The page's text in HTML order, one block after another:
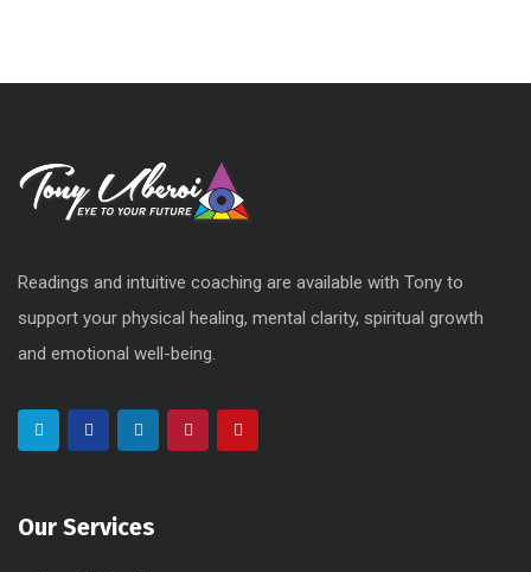
Readings and intuitive coaching are available with Tony to
support your physical healing, mental clarity, spiritual growth
and emotional well-being.
Our Services